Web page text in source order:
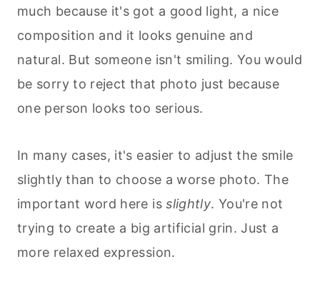
much because it's got a good light, a nice
composition and it looks genuine and
natural. But someone isn't smiling. You would
be sorry to reject that photo just because
one person looks too serious.
In many cases, it's easier to adjust the smile
slightly than to choose a worse photo. The
important word here isslightly. You're not
trying to create a big artificial grin. Just a
more relaxed expression.